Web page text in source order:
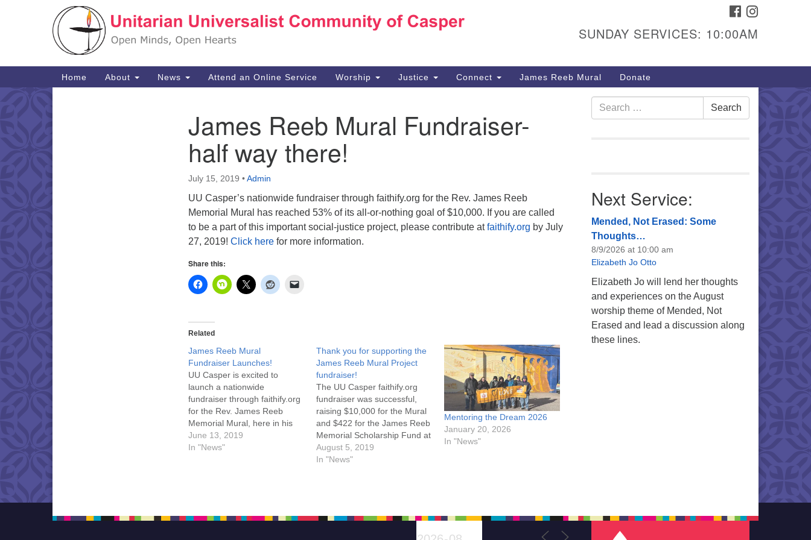
Search
Google
1040 W 15th St,
307-266-3350
Sunday Service: 10 am
info@uucasper.org
FACEBOOK
SUNDAY SERVICES: 10:00AM
Main
Navigation
Home About News Attend an Online Service Worship Justice Connect James Reeb Mural Donate
James Reeb Mural Fundraiser-
half way there!
July 15, 2019 •Admin
UU Casper’s nationwide fundraiser through faithify.org for the Rev. James Reeb
Memorial Mural has reached 53% of its all-or-nothing goal of $10,000. If you are called
to be a part of this important social-justice project, please contribute atfaithify.org by July
27, 2019! Click here for more information.
Share this:
Related
James Reeb Mural
Fundraiser Launches!
UU Casper is excited to
launch a nationwide
fundraiser through faithify.org
for the Rev. James Reeb
Memorial Mural, here in his
hometown of Casper. Please
help share the story of Rev.
June 13, 2019
In "News"
Thank you for supporting the
James Reeb Mural Project
fundraiser!
The UU Casper faithify.org
fundraiser was successful,
raising $10,000 for the Mural
and $422 for the James Reeb
Memorial Scholarship Fund at
Casper College! Thank you to
everyone who donated to this
August 5, 2019
In "News"
Mentoring the Dream 2026
January 20, 2026
In "News"
Search
for:
Search
Next Service:
Mended, Not Erased: Some
Thoughts…
8/9/2026 at 10:00 am
Elizabeth Jo Otto
Elizabeth Jo will lend her thoughts
and experiences on the August
worship theme of Mended, Not
Erased and lead a discussion along
these lines.